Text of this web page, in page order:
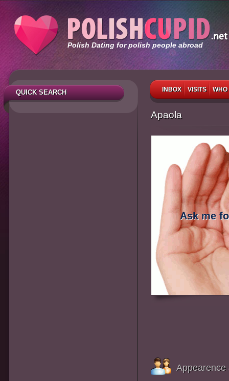
Polish Dating for polish people abroad
INBOX VISITS
QUICK SEARCH
Apaola
Ask me
Appearence